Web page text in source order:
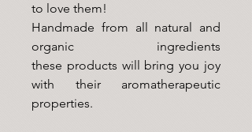
to love them!
Handmade from all natural and
organic ingredients
these products will bring you joy
with their aromatherapeutic
properties.